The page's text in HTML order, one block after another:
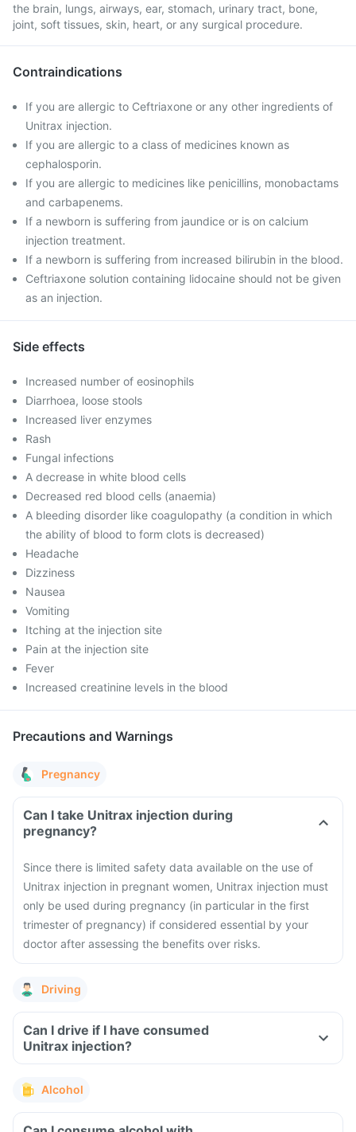
the brain, lungs, airways, ear, stomach, urinary tract, bone,
joint, soft tissues, skin, heart, or any surgical procedure.
Contraindications
If you are allergic to Ceftriaxone or any other ingredients of
Unitrax injection.
If you are allergic to a class of medicines known as
cephalosporin.
If you are allergic to medicines like penicillins, monobactams
and carbapenems.
If a newborn is suffering from jaundice or is on calcium
injection treatment.
If a newborn is suffering from increased bilirubin in the blood.
Ceftriaxone solution containing lidocaine should not be given
as an injection.
Side effects
Increased number of eosinophils
Diarrhoea, loose stools
Increased liver enzymes
Rash
Fungal infections
A decrease in white blood cells
Decreased red blood cells (anaemia)
A bleeding disorder like coagulopathy (a condition in which
the ability of blood to form clots is decreased)
Headache
Dizziness
Nausea
Vomiting
Itching at the injection site
Pain at the injection site
Fever
Increased creatinine levels in the blood
Precautions and Warnings
Pregnancy
Can I take Unitrax injection during
pregnancy?
Since there is limited safety data available on the use of
Unitrax injection in pregnant women, Unitrax injection must
only be used during pregnancy (in particular in the first
trimester of pregnancy) if considered essential by your
doctor after assessing the benefits over risks.
Driving
Can I drive if I have consumed
Unitrax injection?
Alcohol